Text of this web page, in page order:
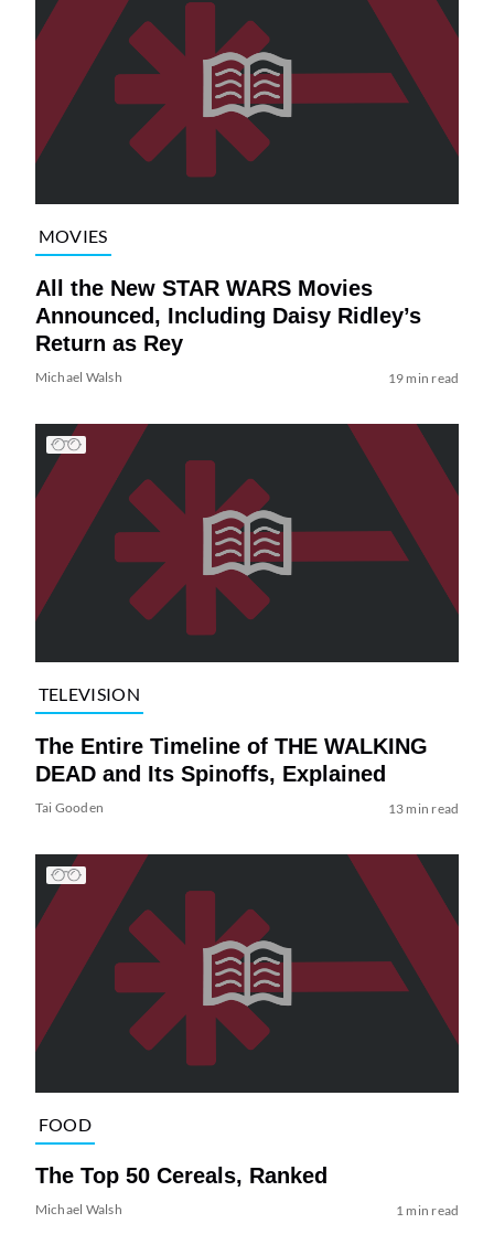
MOVIES
All the New STAR WARS Movies
Announced, Including Daisy Ridley’s
Return as Rey
Michael Walsh 19 min read
TELEVISION
The Entire Timeline of THE WALKING
DEAD and Its Spinoffs, Explained
Tai Gooden 13 min read
FOOD
The Top 50 Cereals, Ranked
Michael Walsh 1 min read